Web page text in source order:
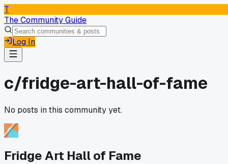
T
The Community Guide
Log In
c/fridge-art-hall-of-fame
No posts in this community yet.
Fridge Art Hall of Fame